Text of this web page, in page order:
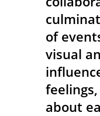
of
visual
about